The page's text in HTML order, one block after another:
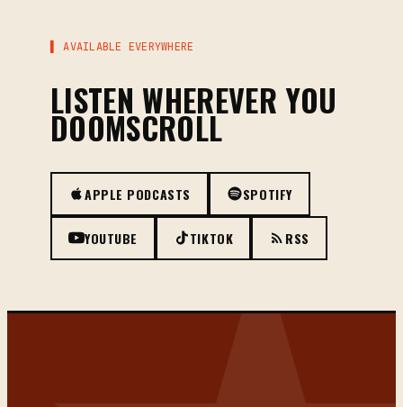
▌ AVAILABLE EVERYWHERE
LISTEN WHEREVER YOU
DOOMSCROLL
APPLE PODCASTS SPOTIFY
YOUTUBE TIKTOK RSS